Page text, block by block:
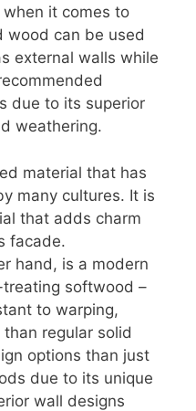
it comes to
wood can be used
external walls while
due to its superior
weathering.
material that has
many cultures. It is
that adds charm
facade.
hand, is a modern
softwood –
to warping,
regular solid
options than just
due to its unique
wall designs